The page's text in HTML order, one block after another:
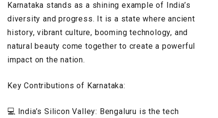
Karnataka stands as a shining example of India’s
diversity and progress. It is a state where ancient
history, vibrant culture, booming technology, and
natural beauty come together to create a powerful
impact on the nation.
Key Contributions of Karnataka:
💻 India’s Silicon Valley: Bengaluru is the tech